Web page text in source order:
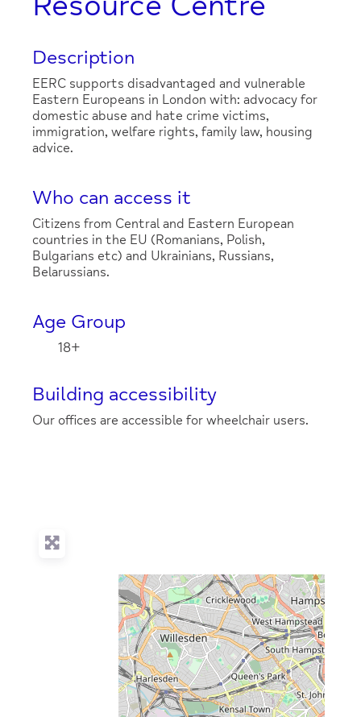
Description
EERC supports disadvantaged and vulnerable
Eastern Europeans in London with: advocacy for
domestic abuse and hate crime victims,
immigration, welfare rights, family law, housing
advice.
Who can access it
Citizens from Central and Eastern European
countries in the EU (Romanians, Polish,
Bulgarians etc) and Ukrainians, Russians,
Belarussians.
Age Group
18+
Building accessibility
Our offices are accessible for wheelchair users.